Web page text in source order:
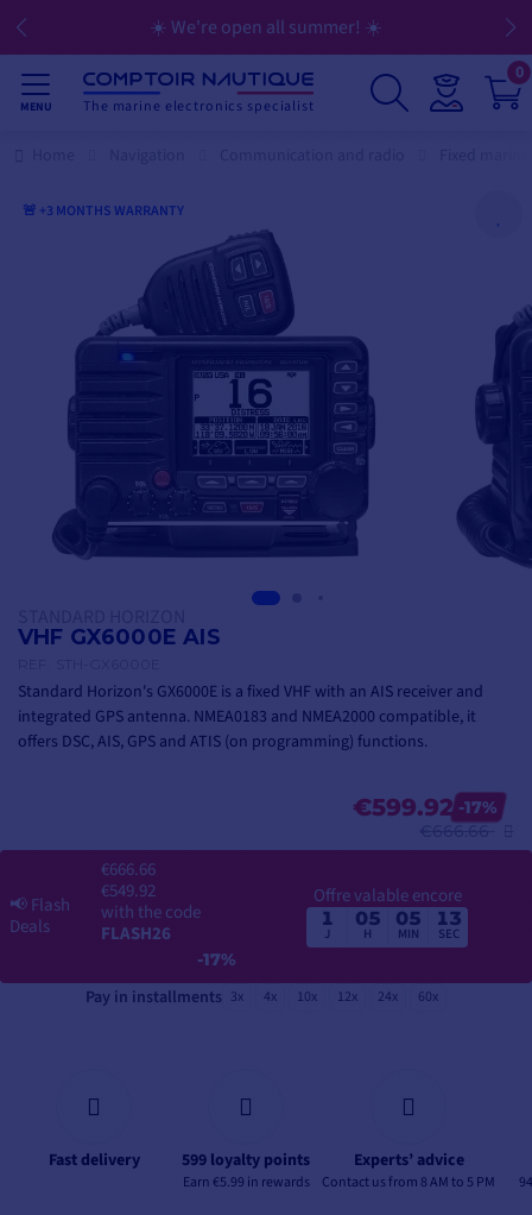
☀️ We're open all summer! ☀️
MENU The marine electronics specialist
0
🚨 +3 MONTHS WARRANTY
VHF GX6000E AIS
Standard Horizon's GX6000E is a fixed VHF with an AIS receiver and
integrated GPS antenna. NMEA0183 and NMEA2000 compatible, it
offers DSC, AIS, GPS and ATIS (on programming) functions.
€599.92 -17%
📢Flash
Deals
€666.66
€549.92
with the code
FLASH26
-17%
Offre valable encore
1
J
05
H
05
MIN
12
SEC
Pay in installments 3x 4x 10x 12x 24x 60x
Fast delivery 599 loyalty points
Earn €5.99 in rewards
Experts’ advice
Contact us from 8 AM to 5 PM